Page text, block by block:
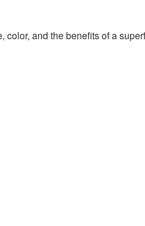
color, and the benefits of a